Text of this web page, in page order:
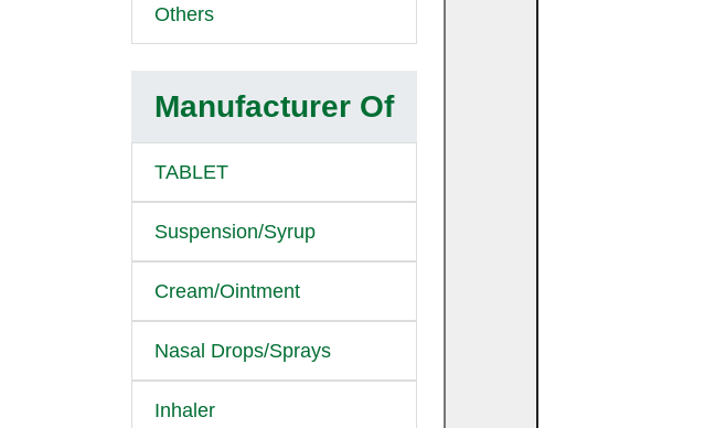
Others
Manufacturer Of
TABLET
Suspension/Syrup
Cream/Ointment
Nasal Drops/Sprays
Inhaler